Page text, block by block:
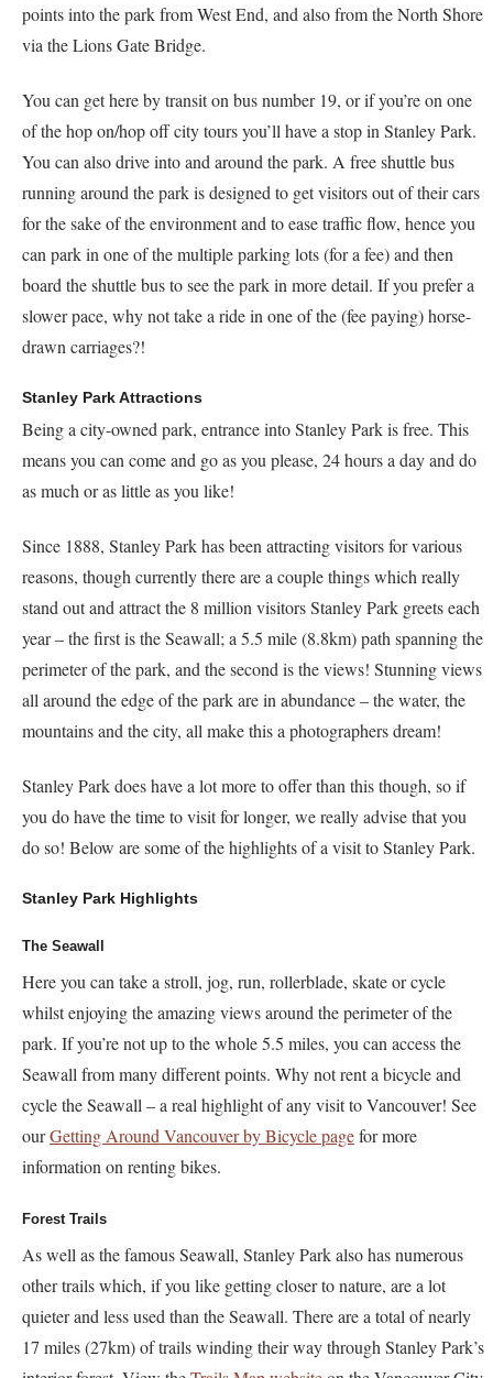
points into the park from West End, and also from the North Shore
via the Lions Gate Bridge.
You can get here by transit on bus number 19, or if you’re on one
of the hop on/hop off city tours you’ll have a stop in Stanley Park.
You can also drive into and around the park. A free shuttle bus
running around the park is designed to get visitors out of their cars
for the sake of the environment and to ease traffic flow, hence you
can park in one of the multiple parking lots (for a fee) and then
board the shuttle bus to see the park in more detail. If you prefer a
slower pace, why not take a ride in one of the (fee paying) horse-
drawn carriages?!
Stanley Park Attractions
Being a city-owned park, entrance into Stanley Park is free. This
means you can come and go as you please, 24 hours a day and do
as much or as little as you like!
Since 1888, Stanley Park has been attracting visitors for various
reasons, though currently there are a couple things which really
stand out and attract the 8 million visitors Stanley Park greets each
year – the first is the Seawall; a 5.5 mile (8.8km) path spanning the
perimeter of the park, and the second is the views! Stunning views
all around the edge of the park are in abundance – the water, the
mountains and the city, all make this a photographers dream!
Stanley Park does have a lot more to offer than this though, so if
you do have the time to visit for longer, we really advise that you
do so! Below are some of the highlights of a visit to Stanley Park.
Stanley Park Highlights
The Seawall
Here you can take a stroll, jog, run, rollerblade, skate or cycle
whilst enjoying the amazing views around the perimeter of the
park. If you’re not up to the whole 5.5 miles, you can access the
Seawall from many different points. Why not rent a bicycle and
cycle the Seawall – a real highlight of any visit to Vancouver! See
ourGetting Around Vancouver by Bicycle pagefor more
information on renting bikes.
Forest Trails
As well as the famous Seawall, Stanley Park also has numerous
other trails which, if you like getting closer to nature, are a lot
quieter and less used than the Seawall. There are a total of nearly
17 miles (27km) of trails winding their way through Stanley Park’s